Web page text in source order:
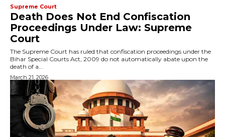
Supreme Court
Death Does Not End Confiscation
Proceedings Under Law: Supreme
Court
The Supreme Court has ruled that confiscation proceedings under the
Bihar Special Courts Act, 2009 do not automatically abate upon the
death of a...
March 21, 2026